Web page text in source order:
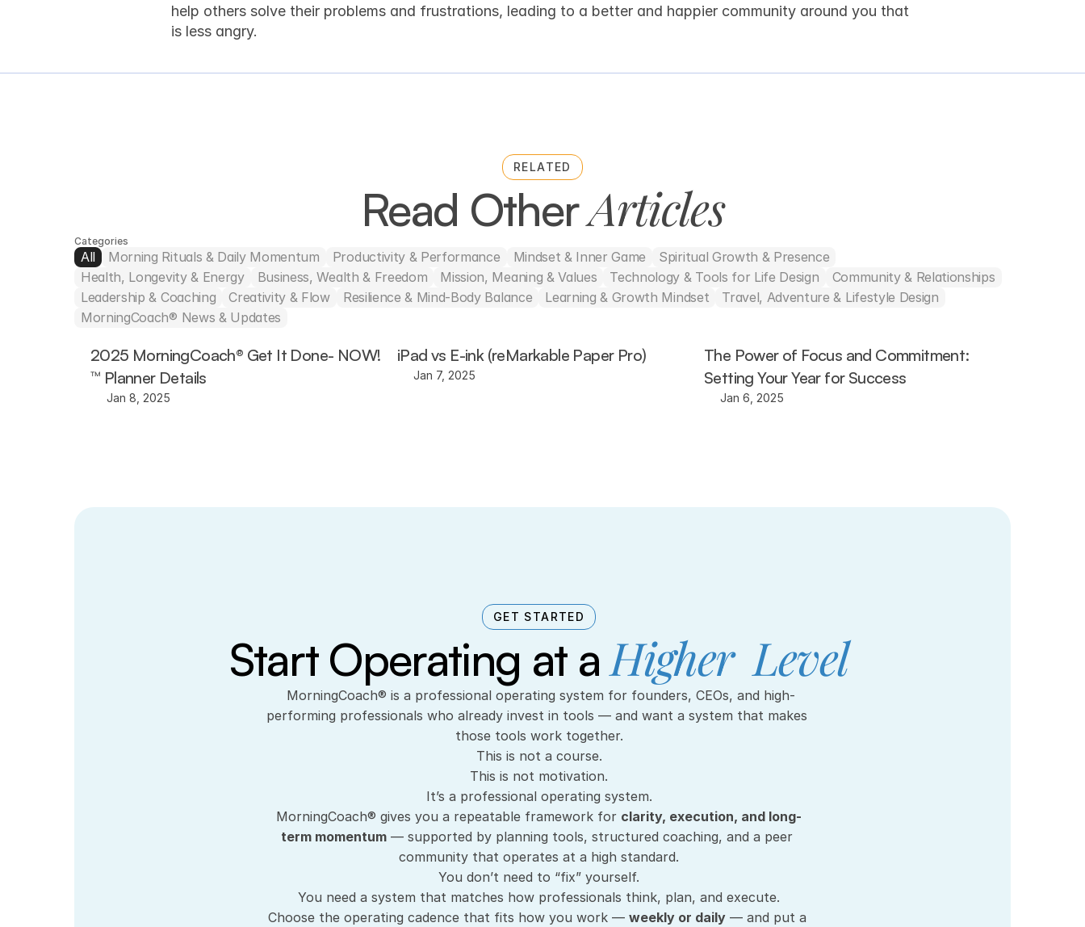
help others solve their problems and frustrations, leading to a better and happier community around you that
is less angry.
RELATED
Read Other Articles
Categories
All Morning Rituals & Daily Momentum Productivity & Performance Mindset & Inner Game
Spiritual Growth & Presence
Health, Longevity & Energy
Business, Wealth & Freedom Mission, Meaning & Values Technology & Tools for Life Design
Community & Relationships
Leadership & Coaching
Creativity & Flow Resilience & Mind-Body Balance Learning & Growth Mindset
Travel, Adventure & Lifestyle Design
MorningCoach® News & Updates
2025 MorningCoach® Get It Done- NOW!
™ Planner Details
Jan 8, 2025
iPad vs E-ink (reMarkable Paper Pro)
Jan 7, 2025
The Power of Focus and Commitment:
Setting Your Year for Success
Jan 6, 2025
GET STARTED
Start Operating at a Higher  Level
performing professionals who already invest in tools — and want a system that makes
those tools work together.
This is not a course.
This is not motivation.
It’s a professional operating system.
MorningCoach® gives you a repeatable framework for clarity, execution, and long-
term momentum — supported by planning tools, structured coaching, and a peer
community that operates at a high standard.
You don’t need to “fix” yourself.
You need a system that matches how professionals think, plan, and execute.
Choose the operating cadence that fits how you work — weekly or daily — and put a